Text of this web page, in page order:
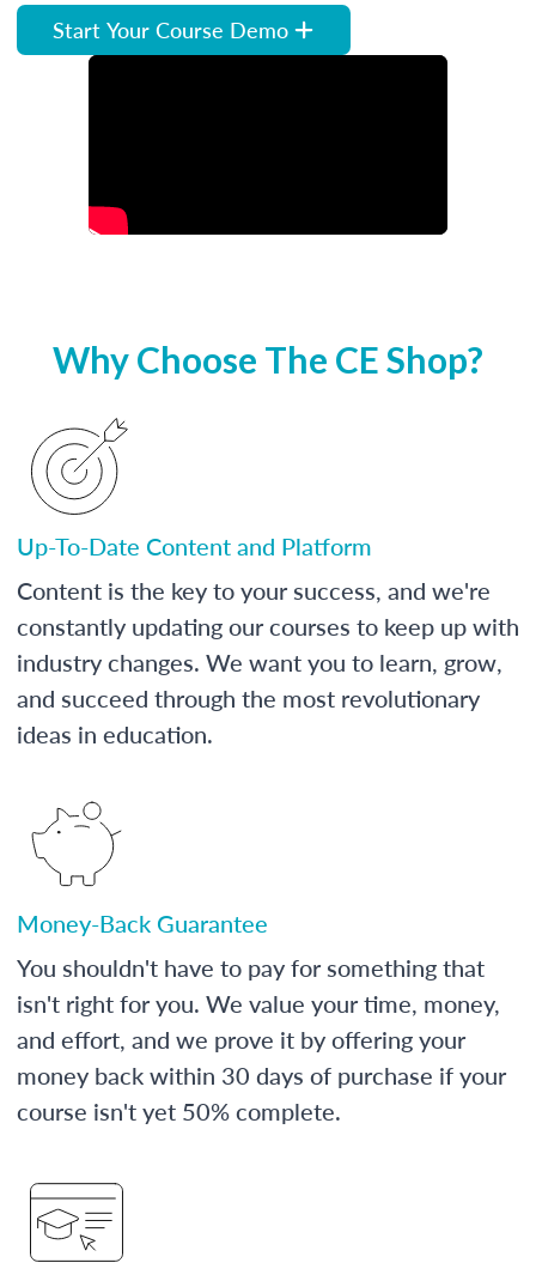
Start Your Course Demo
Why Choose The CE Shop?
Up-To-Date Content and Platform
Content is the key to your success, and we're
constantly updating our courses to keep up with
industry changes. We want you to learn, grow,
and succeed through the most revolutionary
ideas in education.
Money-Back Guarantee
You shouldn't have to pay for something that
isn't right for you. We value your time, money,
and effort, and we prove it by offering your
money back within 30 days of purchase if your
course isn't yet 50% complete.